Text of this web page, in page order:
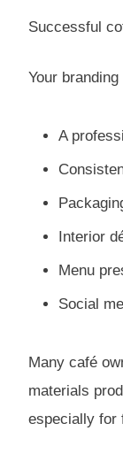
Successful
Your
A
Interior
Menu
Social
Many café
materials
especially for